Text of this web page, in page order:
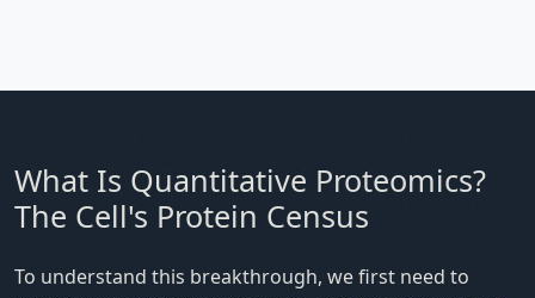
What Is Quantitative Proteomics?
The Cell's Protein Census
To understand this breakthrough, we first need to